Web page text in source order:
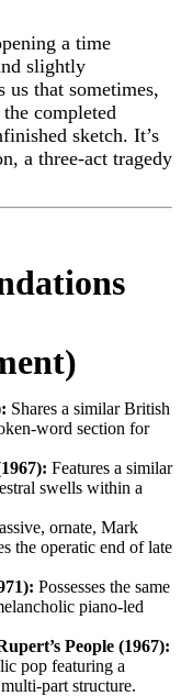
a time
slightly
that sometimes,
completed
sketch. It’s
a three-act tragedy
Shares a similar British
word section for
Features a similar
swells within a
ornate, Mark
the operatic end of late
Possesses the same
piano-led
People (1967):
pop featuring a
part structure.